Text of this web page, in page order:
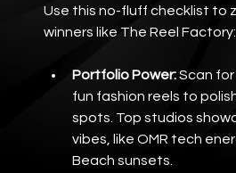
Use this no-fluff checklist to
winners like The Reel Factory:
Portfolio Power: Scan
fun fashion reels to
spots. Top studios
vibes, like OMR tech
Beach sunsets.